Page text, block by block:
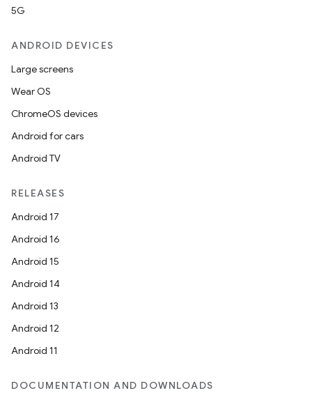
5G
ANDROID DEVICES
Large screens
Wear OS
ChromeOS devices
Android for cars
Android TV
RELEASES
Android 17
Android 16
Android 15
Android 14
Android 13
Android 12
Android 11
DOCUMENTATION AND DOWNLOADS